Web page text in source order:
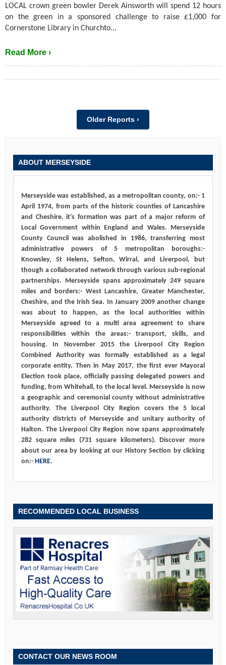
LOCAL crown green bowler Derek Ainsworth will spend 12 hours
on the green in a sponsored challenge to raise £1,000 for
Cornerstone Library in Churchto...
Read More ›
Older Reports ›
ABOUT MERSEYSIDE
Merseyside was established, as a metropolitan county, on:- 1
April 1974, from parts of the historic counties of Lancashire
and Cheshire. it's formation was part of a major reform of
Local Government within England and Wales. Merseyside
County Council was abolished in 1986, transferring most
administrative powers of 5 metropolitan boroughs:-
Knowsley, St Helens, Sefton, Wirral, and Liverpool, but
though a collaborated network through various sub-regional
partnerships. Merseyside spans approximately 249 square
miles and borders:- West Lancashire, Greater Manchester,
Cheshire, and the Irish Sea. In January 2009 another change
was about to happen, as the local authorities within
Merseyside agreed to a multi area agreement to share
responsibilities within the areas:- transport, skills, and
housing. In November 2015 the Liverpool City Region
Combined Authority was formally established as a legal
corporate entity. Then in May 2017, the first ever Mayoral
Election took place, officially passing delegated powers and
funding, from Whitehall, to the local level. Merseyside is now
a geographic and ceremonial county without administrative
authority. The Liverpool City Region covers the 5 local
authority districts of Merseyside and unitary authority of
Halton. The Liverpool City Region now spans approximately
282 square miles (731 square kilometers). Discover more
about our area by looking at our History Section by clicking
on:- HERE.
RECOMMENDED LOCAL BUSINESS
CONTACT OUR NEWS ROOM